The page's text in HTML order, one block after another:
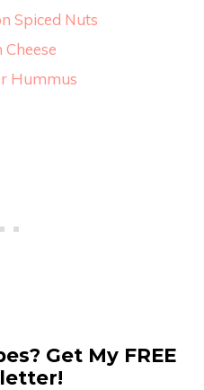
Spiced Nuts
Hummus
Get My FREE